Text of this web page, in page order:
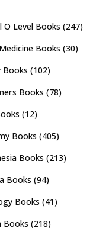
O Level Books (247)
Books (30)
Books (102)
Books (78)
(12)
Books (405)
Books (213)
Books (94)
Books (41)
Books (218)